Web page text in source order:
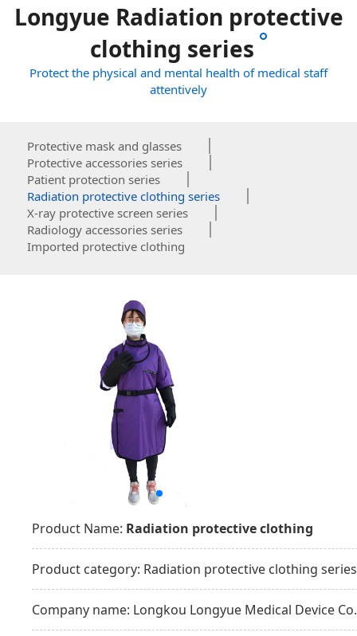
Longyue Radiation protective
clothing series
Protect the physical and mental health of medical staff
attentively
Protective mask and glasses
Protective accessories series
Patient protection series
Radiation protective clothing series
X-ray protective screen series
Radiology accessories series
Imported protective clothing
Product Name: Radiation protective clothing
Product category: Radiation protective clothing series
Company name: Longkou Longyue Medical Device